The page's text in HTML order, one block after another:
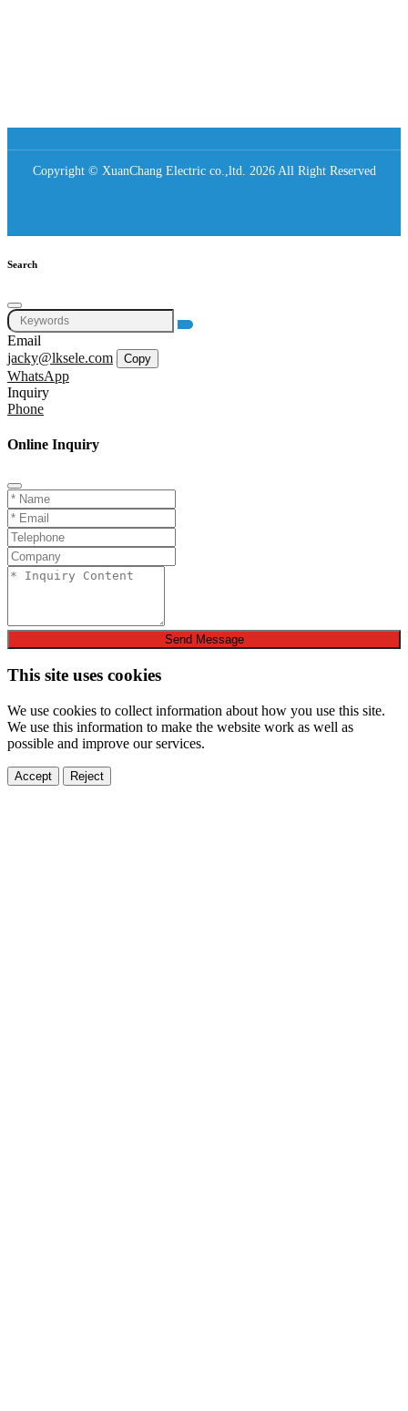
Copyright © XuanChang Electric co.,ltd. 2026 All Right Reserved
Search
Email
jacky@lksele.com
Copy
WhatsApp
Inquiry
Phone
Online Inquiry
Send Message
This site uses cookies
We use cookies to collect information about how you use this site.
We use this information to make the website work as well as
possible and improve our services.
Accept Reject